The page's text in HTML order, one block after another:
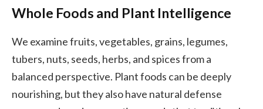
Whole Foods and Plant Intelligence
We examine fruits, vegetables, grains, legumes,
tubers, nuts, seeds, herbs, and spices from a
balanced perspective. Plant foods can be deeply
nourishing, but they also have natural defense